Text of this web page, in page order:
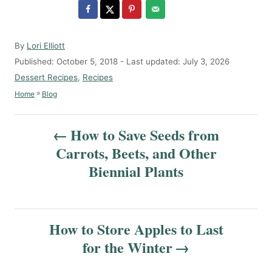
By A
u
h
o
Lori Elliott
P
o
t
Published: October 5, 2018 - Last updated: July 3, 2026
C
a
e
Dessert Recipes, Recipes
Home » Blog
n
How to Save Seeds from
Carrots, Beets, and Other
Biennial Plants
How to Store Apples to Last
for the Winter